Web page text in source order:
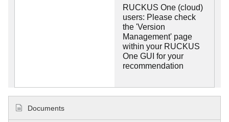
RUCKUS One (cloud)
users: Please check
the 'Version
Management' page
within your RUCKUS
One GUI for your
recommendation
Documents